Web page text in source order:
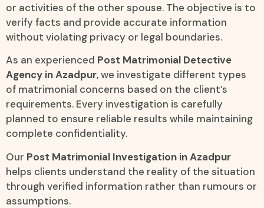
or activities of the other spouse. The objective is to
verify facts and provide accurate information
without violating privacy or legal boundaries.
As an experienced Post Matrimonial Detective
Agency in Azadpur, we investigate different types
of matrimonial concerns based on the client’s
requirements. Every investigation is carefully
planned to ensure reliable results while maintaining
complete confidentiality.
Our Post Matrimonial Investigation in Azadpur
helps clients understand the reality of the situation
through verified information rather than rumours or
assumptions.